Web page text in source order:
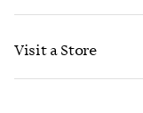
Visit a Store